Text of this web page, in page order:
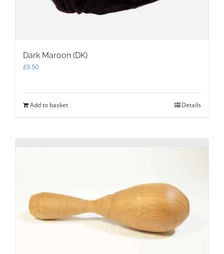
Dark Maroon (DK)
£9.50
Add to basket Details